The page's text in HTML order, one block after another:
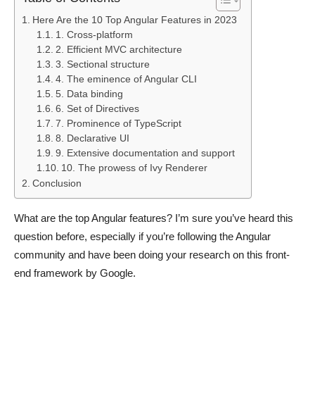
Here Are the 10 Top Angular Features in 2023
1. Cross-platform
2. Efficient MVC architecture
3. Sectional structure
4. The eminence of Angular CLI
5. Data binding
6. Set of Directives
7. Prominence of TypeScript
8. Declarative UI
9. Extensive documentation and support
10. The prowess of Ivy Renderer
Conclusion
What are the top Angular features? I’m sure you’ve heard this
question before, especially if you’re following the Angular
community and have been doing your research on this front-
end framework by Google.